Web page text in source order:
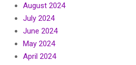
August 2024
July 2024
June 2024
May 2024
April 2024